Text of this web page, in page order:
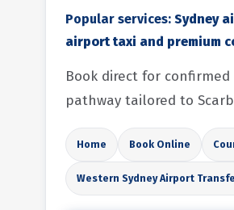
Popular services: Sydney
airport taxi and premium
Book direct for
pathway tailored to
Home Book Online
Western Sydney Airport